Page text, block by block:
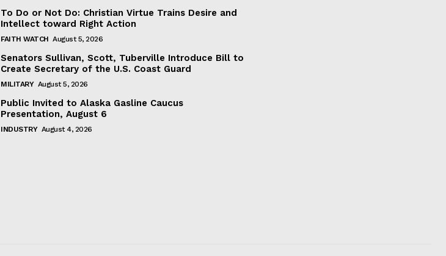
To Do or Not Do: Christian Virtue Trains Desire and
Intellect toward Right Action
FAITH WATCH August 5, 2026
Senators Sullivan, Scott, Tuberville Introduce Bill to
Create Secretary of the U.S. Coast Guard
MILITARY August 5, 2026
Public Invited to Alaska Gasline Caucus
Presentation, August 6
INDUSTRY August 4, 2026